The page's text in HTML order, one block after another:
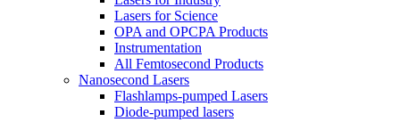
Lasers for Science
OPA and OPCPA Products
Instrumentation
All Femtosecond Products
Nanosecond Lasers
Flashlamps-pumped Lasers
Diode-pumped lasers